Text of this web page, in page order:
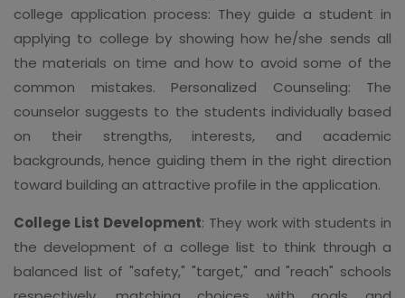
college application process: They guide a student in
applying to college by showing how he/she sends all
the materials on time and how to avoid some of the
common mistakes. Personalized Counseling: The
counselor suggests to the students individually based
on their strengths, interests, and academic
backgrounds, hence guiding them in the right direction
toward building an attractive profile in the application.
College List Development: They work with students in
the development of a college list to think through a
balanced list of "safety," "target," and "reach" schools